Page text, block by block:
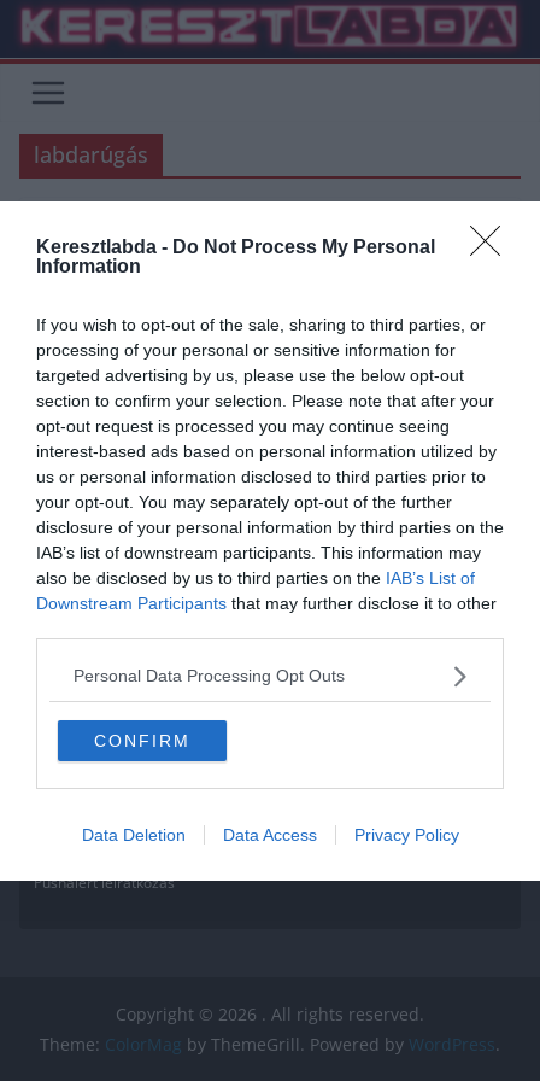
Keresztlabda - Do Not Process My Personal
Information
If you wish to opt-out of the sale, sharing to third parties, or
processing of your personal or sensitive information for
targeted advertising by us, please use the below opt-out
section to confirm your selection. Please note that after your
opt-out request is processed you may continue seeing
interest-based ads based on personal information utilized by
us or personal information disclosed to third parties prior to
your opt-out. You may separately opt-out of the further
disclosure of your personal information by third parties on the
IAB’s list of downstream participants. This information may
also be disclosed by us to third parties on the IAB’s List of
Downstream Participants that may further disclose it to other
Personal Data Processing Opt Outs
CONFIRM
Data Deletion Data Access Privacy Policy
Skip
content
labdarúgás
FOCI
A labdarúgás és futballrajongók
a koronavírus ellen
Jelen kezdeményezés a magyar labdarúgásban sportoló és dolgozó
és minden labdarúgást szerető szurkolónak is egy lehetőség az
egyéni és a KÖZÖS győzelemhez.
Read More
Pushalert leíratkozás
Copyright © 2026 . All rights reserved.
Theme: ColorMag by ThemeGrill. Powered by WordPress.